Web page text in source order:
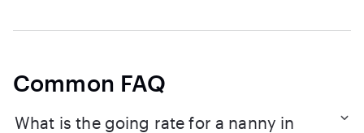
Common FAQ
What is the going rate for a nanny in